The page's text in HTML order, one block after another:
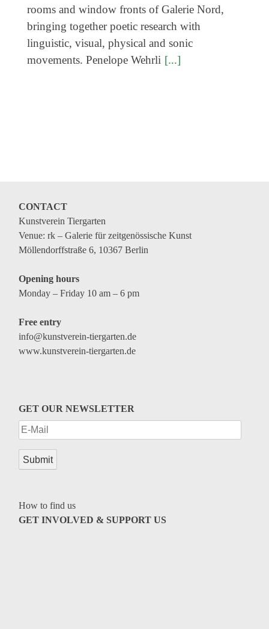
rooms and window fronts of Galerie Nord,
bringing together poetic research with
linguistic, visual, physical and sonic
movements. Penelope Wehrli [...]
CONTACT
Kunstverein Tiergarten
Venue: rk – Galerie für zeitgenössische Kunst
Möllendorffstraße 6, 10367 Berlin
Opening hours
Monday – Friday 10 am – 6 pm
Free entry
info@kunstverein-tiergarten.de
www.kunstverein-tiergarten.de
GET OUR NEWSLETTER
How to find us
GET INVOLVED & SUPPORT US